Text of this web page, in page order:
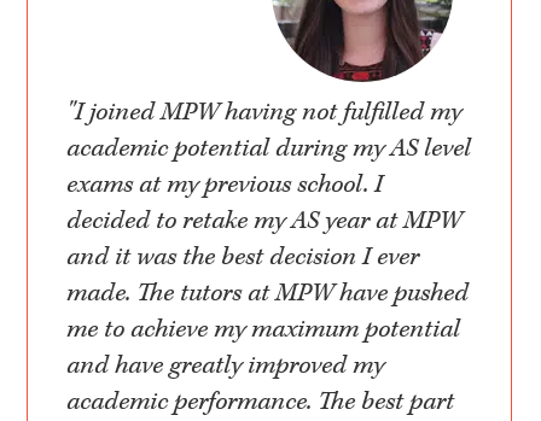
"I joined MPW having not fulfilled my
academic potential during my AS level
exams at my previous school. I
decided to retake my AS year at MPW
and it was the best decision I ever
made. The tutors at MPW have pushed
me to achieve my maximum potential
and have greatly improved my
academic performance. The best part